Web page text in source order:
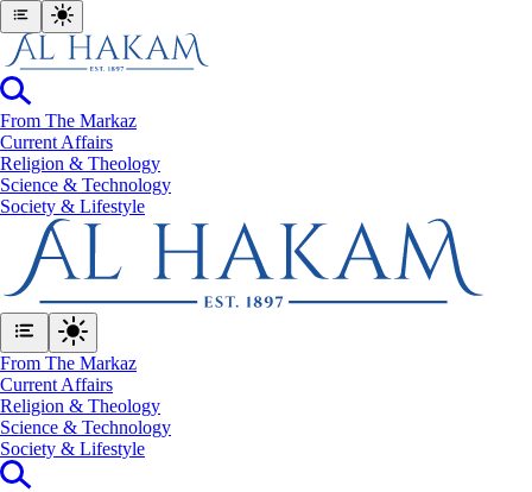
From The Markaz
Current Affairs
Religion & Theology
Science & Technology
⁠Society & Lifestyle
From The Markaz
Current Affairs
Religion & Theology
Science & Technology
⁠Society & Lifestyle